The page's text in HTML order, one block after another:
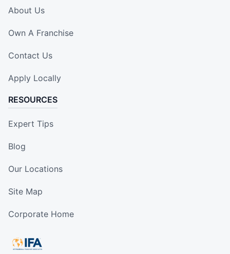
About Us
Own A Franchise
Contact Us
Apply Locally
RESOURCES
Expert Tips
Blog
Our Locations
Site Map
Corporate Home